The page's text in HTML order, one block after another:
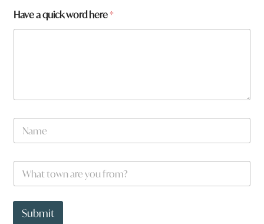
a
*
Have a quick word here*
N
m
W
a
t
Submit